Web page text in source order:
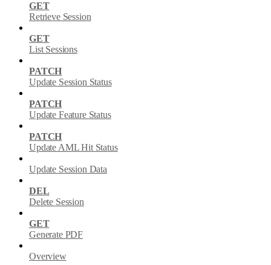
GET
Retrieve Session
GET
List Sessions
PATCH
Update Session Status
PATCH
Update Feature Status
PATCH
Update AML Hit Status
Update Session Data
DEL
Delete Session
GET
Generate PDF
Overview